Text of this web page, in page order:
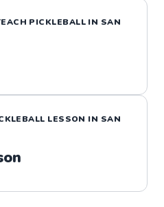
PICKLEBALL IN SAN
LESSON IN SAN